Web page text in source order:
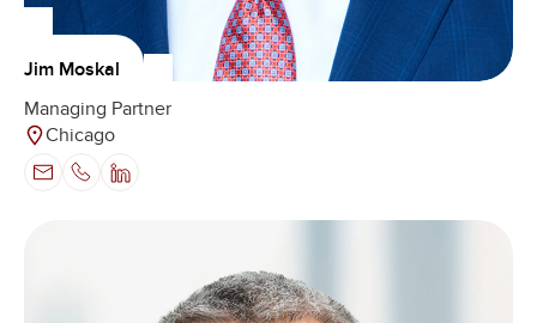
Jim Moskal
Managing Partner
Chicago